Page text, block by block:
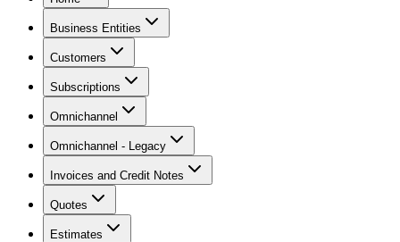
Business Entities
Customers
Subscriptions
Omnichannel
Omnichannel - Legacy
Invoices and Credit Notes
Quotes
Estimates